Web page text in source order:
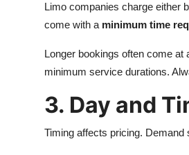
Limo companies charge either
come with a minimum time
Longer bookings often come
minimum service durations.
3. Day and
Timing affects pricing. Demand